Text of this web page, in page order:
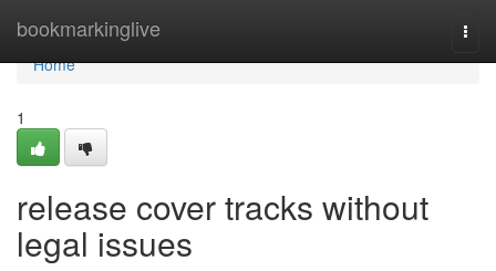
bookmarkinglive
Home
Home
1
release cover tracks without
legal issues